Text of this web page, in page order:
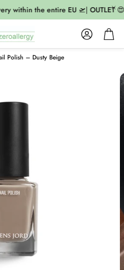
within the entire EU 🛫| OUTLET 😍 |
AccountCart
Polish – Dusty Beige